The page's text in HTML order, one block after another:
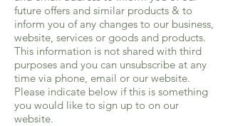
future offers and similar products & to
inform you of any changes to our business,
website, services or goods and products.
This information is not shared with third
purposes and you can unsubscribe at any
time via phone, email or our website.
Please indicate below if this is something
you would like to sign up to on our
website.